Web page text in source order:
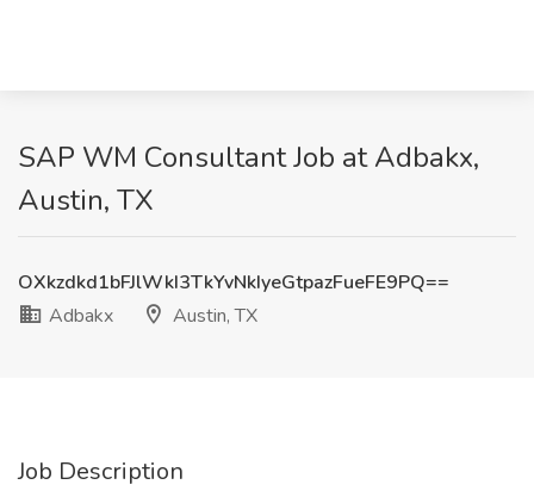
SAP WM Consultant Job at Adbakx,
Austin, TX
OXkzdkd1bFJlWkI3TkYvNkIyeGtpazFueFE9PQ==
Adbakx
Austin, TX
Job Description